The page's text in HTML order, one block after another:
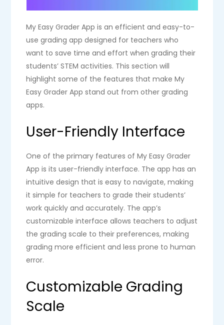
My Easy Grader App is an efficient and easy-to-
use grading app designed for teachers who
want to save time and effort when grading their
students’ STEM activities. This section will
highlight some of the features that make My
Easy Grader App stand out from other grading
apps.
User-Friendly Interface
One of the primary features of My Easy Grader
App is its user-friendly interface. The app has an
intuitive design that is easy to navigate, making
it simple for teachers to grade their students’
work quickly and accurately. The app’s
customizable interface allows teachers to adjust
the grading scale to their preferences, making
grading more efficient and less prone to human
error.
Customizable Grading
Scale